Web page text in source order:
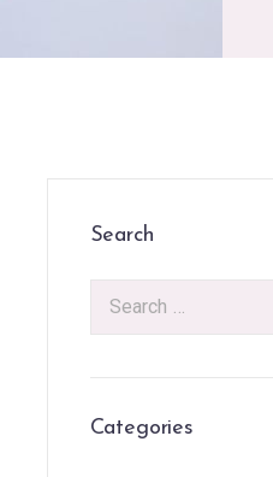
Search
Categories